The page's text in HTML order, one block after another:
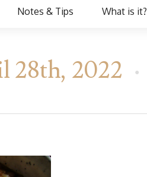
Notes & Tips What is it?
28th, 2022